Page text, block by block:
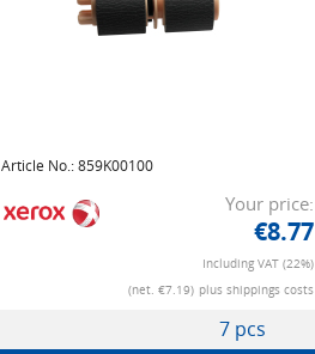
Article No.: 859K00100
Your price:
€8.77
Including VAT (22%)
(net. €7.19) plus shippings costs
7 pcs